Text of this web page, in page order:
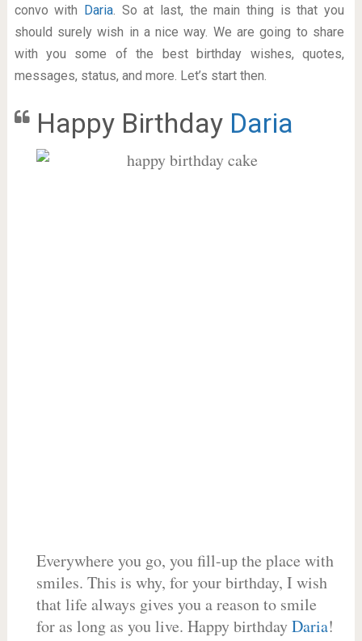
convo with Daria. So at last, the main thing is that you
should surely wish in a nice way. We are going to share
with you some of the best birthday wishes, quotes,
messages, status, and more. Let’s start then.
Happy Birthday Daria
Everywhere you go, you fill-up the place with
smiles. This is why, for your birthday, I wish
that life always gives you a reason to smile
for as long as you live. Happy birthdayDaria!